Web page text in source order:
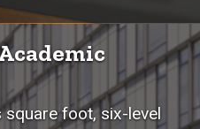
foot, six-level